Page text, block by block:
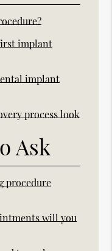
implant
implant
process look
Ask
procedure
will you